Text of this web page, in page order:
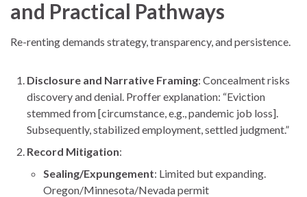
and Practical Pathways
Re-renting demands strategy, transparency, and persistence.
Disclosure and Narrative Framing: Concealment risks
discovery and denial. Proffer explanation: “Eviction
stemmed from [circumstance, e.g., pandemic job loss].
Subsequently, stabilized employment, settled judgment.”
Record Mitigation:
Sealing/Expungement: Limited but expanding.
Oregon/Minnesota/Nevada permit